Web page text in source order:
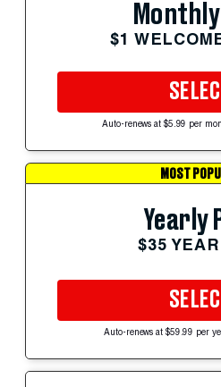
$1
SELECT
Auto-renews at $5.99 per
MOST
Yearly
$35
Auto-renews at $59.99 per